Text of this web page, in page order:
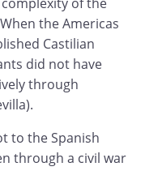
the Americas
Castilian
did not have
through
to the Spanish
through a civil war